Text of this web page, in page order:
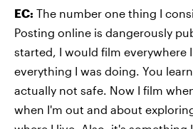
EC: The number one thing I
Posting online is dangerously
started, I would film everywhere
everything I was doing. You
actually not safe. Now I film
when I'm out and about